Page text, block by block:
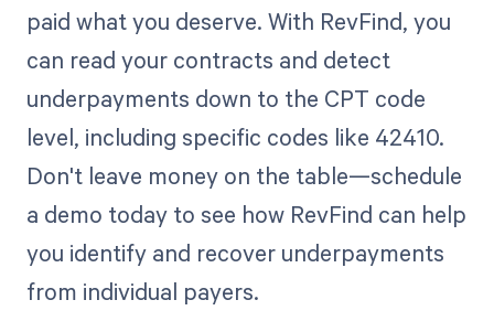
paid what you deserve. With RevFind, you
can read your contracts and detect
underpayments down to the CPT code
level, including specific codes like 42410.
Don't leave money on the table—schedule
a demo today to see how RevFind can help
you identify and recover underpayments
from individual payers.